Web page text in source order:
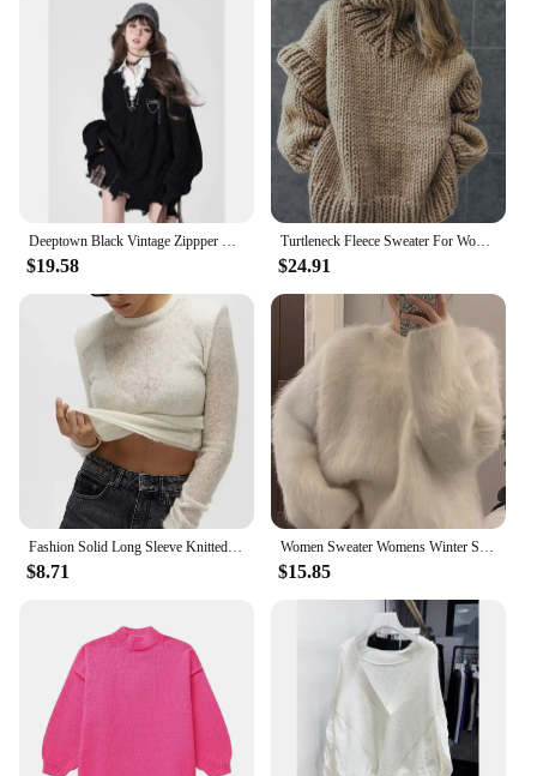
Deeptown Black Vintage Zippper Women Knitted Cardigan Harajuku V Neck Oversized Korean Fashion Sweater Autumn Grunge Irregular
$19.58
Turtleneck Fleece Sweater For Women Autumn Oversize Long Sleeve Knitted Solid Pullover 2023 Fashion Warm Loose Street wear
$24.91
Fashion Solid Long Sleeve Knitted Pullover Women Casual Round Neck Thin Slim Sweater 2024 Autumn Lady High Street Knitwear Top
$8.71
Women Sweater Womens Winter Sweaters Pullover Traf Female Knitting Overszie Long Sleeve Loose Knitted Outerwear Ropa De Mujer
$15.85